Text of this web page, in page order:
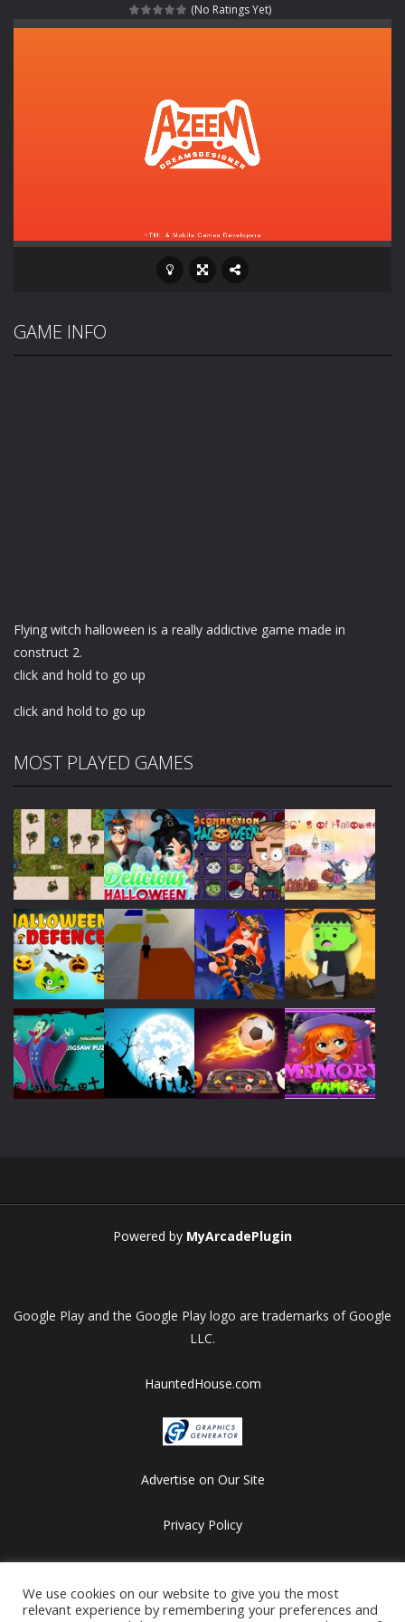
Fight With Monster -
Haunted Sweets- Step into the eerie world of Haunted Pumpkin, a thrilling match-3 puzzle adventure! Navigate through 100 mysterious levels...
Zombie Grave Yard-Zombie Graveyard is a fast-paced arcade shooter set in a haunted cemetery. Fight the undead across two modes: Campaign &ndash;...
Zombie Catchers-Zombie Catchers is an action adventure game in a world riddled by a zombie invasion! Catch all zombies and save the planet...
(No Ratings Yet)
GAME INFO
Flying witch halloween is a really addictive game made in
construct 2.
click and hold to go up
click and hold to go up
MOST PLAYED GAMES
Play Play Play
Play Play Play Play
Powered by MyArcadePlugin
We use cookies on our website to give you the most
relevant experience by remembering your preferences and
Google Play and the Google Play logo are trademarks of Google
LLC.
HauntedHouse.com
Advertise on Our Site
Privacy Policy
All games are copyrighted by their respective owners/developers.
Contact us at webmaster@besthalloweensites.net